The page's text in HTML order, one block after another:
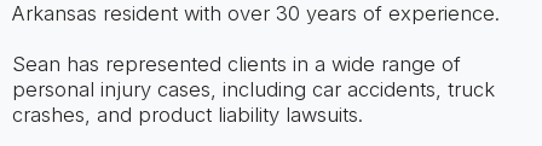
Arkansas resident with over 30 years of experience.
Sean has represented clients in a wide range of
personal injury cases, including car accidents, truck
crashes, and product liability lawsuits.